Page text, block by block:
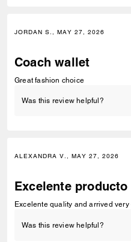
JORDAN S., MAY 27, 2026
Coach wallet
Great fashion choice
Was this review helpful?
ALEXANDRA V., MAY 27, 2026
Excelente producto
Excelente quality and arrived very
Was this review helpful?